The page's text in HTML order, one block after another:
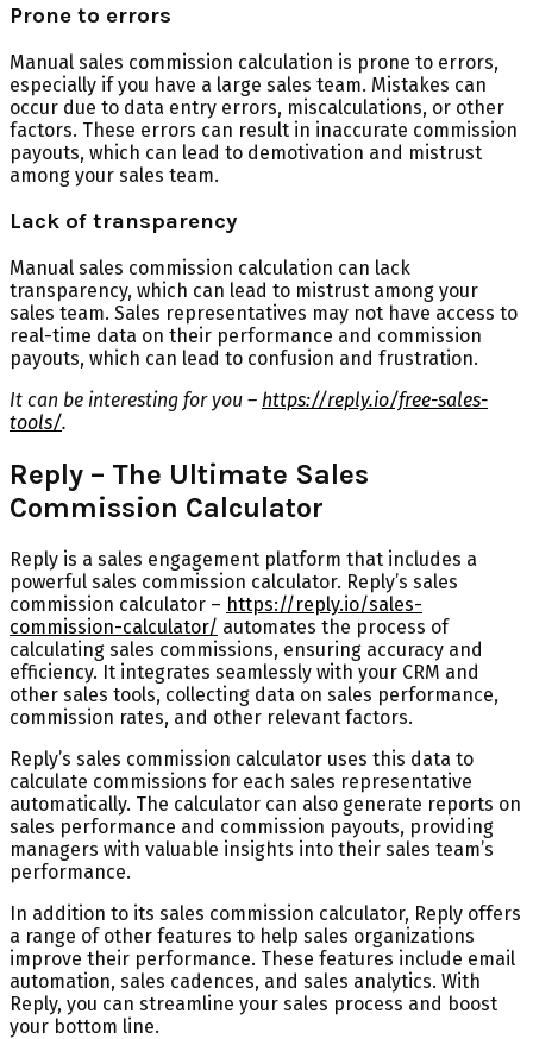
Prone to errors
Manual sales commission calculation is prone to errors,
especially if you have a large sales team. Mistakes can
occur due to data entry errors, miscalculations, or other
factors. These errors can result in inaccurate commission
payouts, which can lead to demotivation and mistrust
among your sales team.
Lack of transparency
Manual sales commission calculation can lack
transparency, which can lead to mistrust among your
sales team. Sales representatives may not have access to
real-time data on their performance and commission
payouts, which can lead to confusion and frustration.
It can be interesting for you – https://reply.io/free-sales-
tools/.
Reply – The Ultimate Sales
Commission Calculator
Reply is a sales engagement platform that includes a
powerful sales commission calculator. Reply’s sales
commission calculator – https://reply.io/sales-
commission-calculator/ automates the process of
calculating sales commissions, ensuring accuracy and
efficiency. It integrates seamlessly with your CRM and
other sales tools, collecting data on sales performance,
commission rates, and other relevant factors.
Reply’s sales commission calculator uses this data to
calculate commissions for each sales representative
automatically. The calculator can also generate reports on
sales performance and commission payouts, providing
managers with valuable insights into their sales team’s
performance.
In addition to its sales commission calculator, Reply offers
a range of other features to help sales organizations
improve their performance. These features include email
automation, sales cadences, and sales analytics. With
Reply, you can streamline your sales process and boost
your bottom line.